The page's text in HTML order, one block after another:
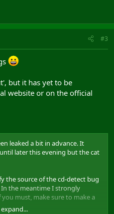
#3
but it has yet to be
website or on the official
leaked a bit in advance. It
later this evening but the cat
the source of the cd-detect bug
In the meantime I strongly
must, make sure to make a